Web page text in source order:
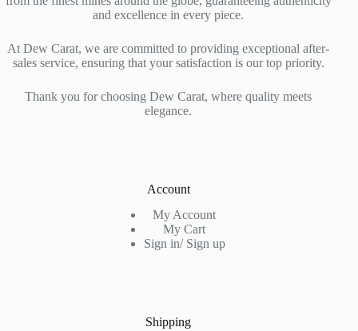
and excellence in every piece.
At Dew Carat, we are committed to providing exceptional after-
sales service, ensuring that your satisfaction is our top priority.
Thank you for choosing Dew Carat, where quality meets
elegance.
Account
My Account
My Cart
Sign in/ Sign up
Shipping